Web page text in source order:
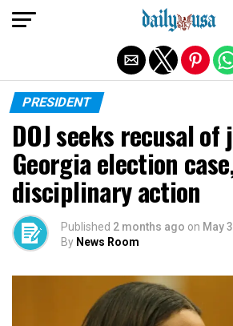
PRESIDENT
DOJ seeks recusal
Georgia election
disciplinary action
Published 2 months ago on May
By News Room
Exit mobile version